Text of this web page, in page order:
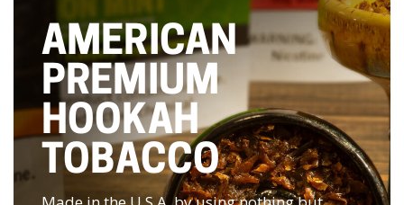
AMERICAN
PREMIUM
HOOKAH
TOBACCO